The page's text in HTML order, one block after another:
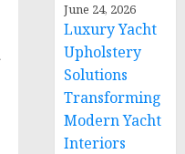
June 24, 2026
Luxury Yacht
Upholstery
Solutions
Transforming
Modern Yacht
Interiors